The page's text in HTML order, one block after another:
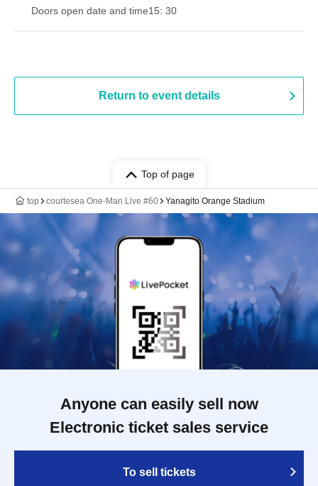
Doors open date and time15: 30
Return to event details
Top of page
top courtesea One-Man Live #60 Yanagito Orange Stadium
Anyone can easily sell now
Electronic ticket sales service
To sell tickets